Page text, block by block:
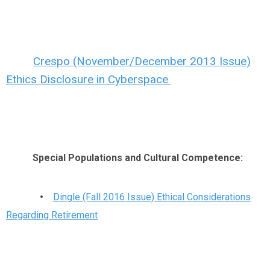
Crespo (November/December 2013 Issue)
Ethics Disclosure in Cyberspace
Special Populations and Cultural Competence:
• Dingle (Fall 2016 Issue) Ethical Considerations
Regarding Retirement